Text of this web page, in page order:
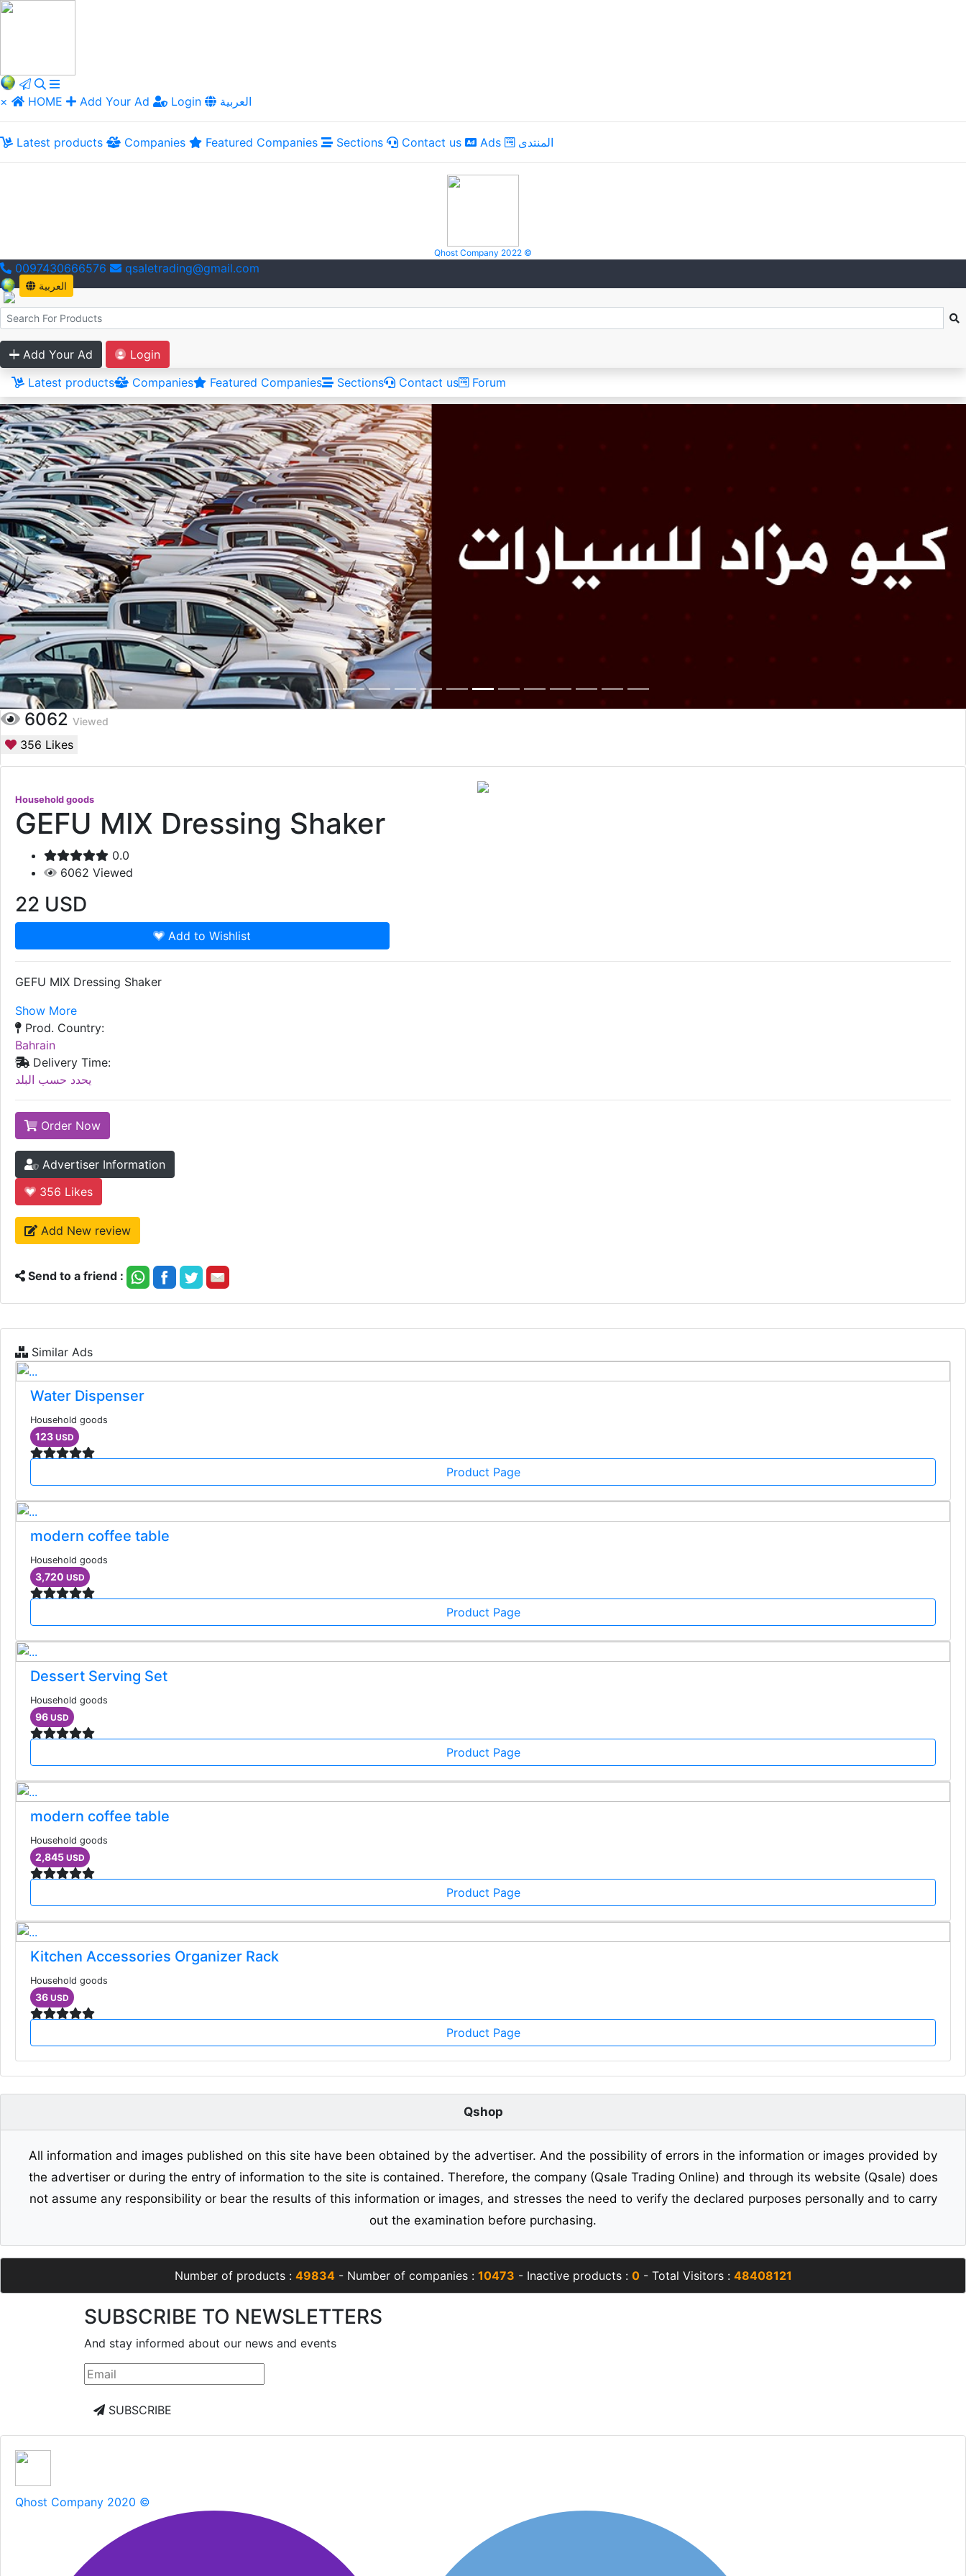
× HOME Add Your Ad Login العربية
Latest products Companies Featured Companies Sections Contact us Ads المنتدى
Qhost Company 2022 ©
0097430666576 qsaletrading@gmail.com
العربية
Add Your Ad
Login
Latest products
Companies Featured Companies Sections Contact us Forum
6062 Viewed
356 Likes
Household goods
GEFU MIX Dressing Shaker
0.0
6062 Viewed
22 USD
Add to Wishlist
GEFU MIX Dressing Shaker
Show More
Prod. Country:
Bahrain
Delivery Time:
يحدد حسب البلد
Order Now
Advertiser Information
356 Likes
Add New review
Send to a friend :
Similar Ads
Water Dispenser
Household goods
123 USD
Product Page
modern coffee table
Household goods
3,720 USD
Product Page
Dessert Serving Set
Household goods
96 USD
Product Page
modern coffee table
Household goods
2,845 USD
Product Page
Kitchen Accessories Organizer Rack
Household goods
36 USD
Product Page
Qshop
All information and images published on this site have been obtained by the advertiser. And the possibility of errors in the information or images provided by
the advertiser or during the entry of information to the site is contained. Therefore, the company (Qsale Trading Online) and through its website (Qsale) does
not assume any responsibility or bear the results of this information or images, and stresses the need to verify the declared purposes personally and to carry
out the examination before purchasing.
Number of products : 49834- Number of companies : 10473 - Inactive products : 0- Total Visitors : 48408121
SUBSCRIBE TO NEWSLETTERS
And stay informed about our news and events
SUBSCRIBE
Qhost Company 2020 ©